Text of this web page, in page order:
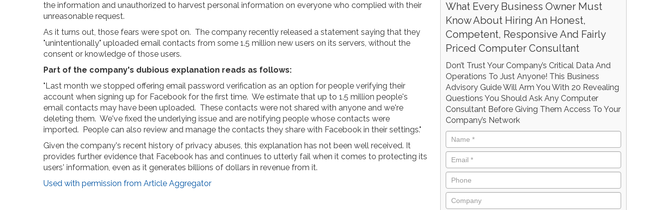
the information and unauthorized to harvest personal information on everyone who complied with their
unreasonable request.
As it turns out, those fears were spot on. The company recently released a statement saying that they
"unintentionally" uploaded email contacts from some 1.5 million new users on its servers, without the
consent or knowledge of those users.
Part of the company's dubious explanation reads as follows:
"Last month we stopped offering email password verification as an option for people verifying their
account when signing up for Facebook for the first time. We estimate that up to 1.5 million people's
email contacts may have been uploaded. These contacts were not shared with anyone and we're
deleting them. We've fixed the underlying issue and are notifying people whose contacts were
imported. People can also review and manage the contacts they share with Facebook in their settings."
Given the company's recent history of privacy abuses, this explanation has not been well received. It
provides further evidence that Facebook has and continues to utterly fail when it comes to protecting its
users' information, even as it generates billions of dollars in revenue from it.
Used with permission from Article Aggregator
What Every Business Owner Must
Know About Hiring An Honest,
Competent, Responsive And Fairly
Priced Computer Consultant
Don’t Trust Your Company’s Critical Data And
Operations To Just Anyone! This Business
Advisory Guide Will Arm You With 20 Revealing
Questions You Should Ask Any Computer
Consultant Before Giving Them Access To Your
Company’s Network